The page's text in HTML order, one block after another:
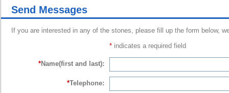
Send Messages
If you are interested in any of the stones, please fill up the form below,
* indicates a required field
*Name(first and last):
*Telephone: